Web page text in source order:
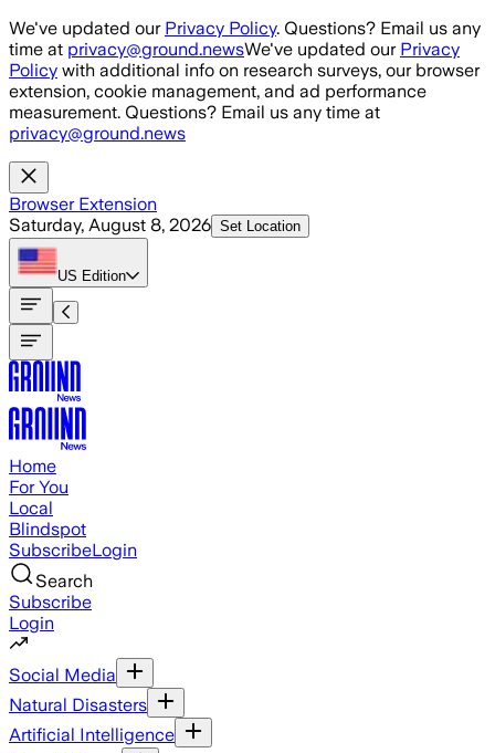
Skip to main content
We've updated our Privacy Policy. Questions? Email us any
time at privacy@ground.newsWe've updated our Privacy
Policy with additional info on research surveys, our browser
extension, cookie management, and ad performance
measurement. Questions? Email us any time at
privacy@ground.news
Browser Extension
Saturday, August 8, 2026 Set Location
US Edition
Home
For You
Local
Blindspot
SubscribeLogin
Search
Subscribe
Login
Social Media
Natural Disasters
Artificial Intelligence